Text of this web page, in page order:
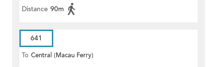
Distance 90m
641
To Central (Macau Ferry)